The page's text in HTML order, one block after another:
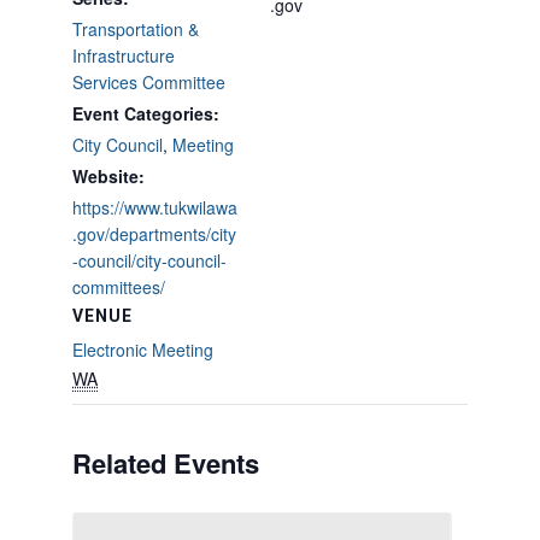
Transportation &
Infrastructure
Services Committee
Event Categories:
City Council, Meeting
Website:
https://www.tukwilawa
.gov/departments/city
-council/city-council-
committees/
VENUE
Electronic Meeting
WA
.gov
Related Events